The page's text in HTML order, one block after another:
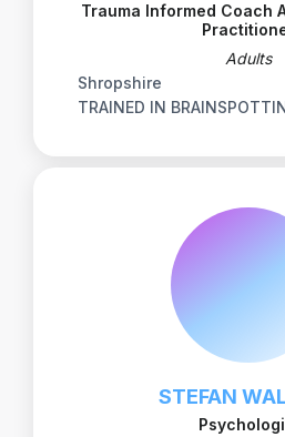
Trauma Informed Coach
Adults
Shropshire
TRAINED IN
STEFAN